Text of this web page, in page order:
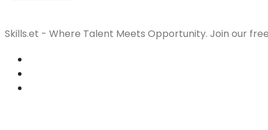
Skills.et - Where Talent Meets Opportunity. Join our